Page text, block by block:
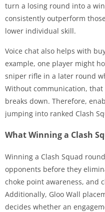
turn a losing round into a
consistently outperform
lower individual skill.
Voice chat also helps with
example, one player might
sniper rifle in a later round
Without communication,
breaks down. Therefore,
jumping into ranked Clash
What Winning a Clash
Winning a Clash Squad
opponents before they
choke point awareness, and
Additionally, Gloo Wall
decides whether an